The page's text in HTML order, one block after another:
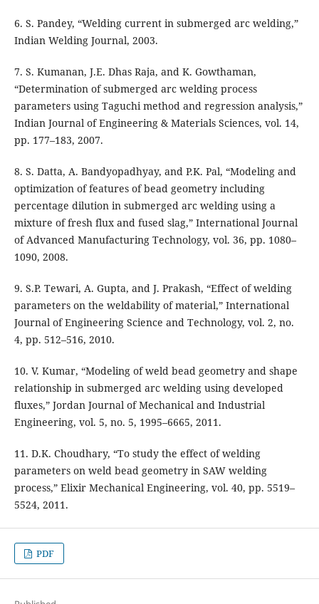
6. S. Pandey, “Welding current in submerged arc welding,”
Indian Welding Journal, 2003.
7. S. Kumanan, J.E. Dhas Raja, and K. Gowthaman,
“Determination of submerged arc welding process
parameters using Taguchi method and regression analysis,”
Indian Journal of Engineering & Materials Sciences, vol. 14,
pp. 177–183, 2007.
8. S. Datta, A. Bandyopadhyay, and P.K. Pal, “Modeling and
optimization of features of bead geometry including
percentage dilution in submerged arc welding using a
mixture of fresh flux and fused slag,” International Journal
of Advanced Manufacturing Technology, vol. 36, pp. 1080–
1090, 2008.
9. S.P. Tewari, A. Gupta, and J. Prakash, “Effect of welding
parameters on the weldability of material,” International
Journal of Engineering Science and Technology, vol. 2, no.
4, pp. 512–516, 2010.
10. V. Kumar, “Modeling of weld bead geometry and shape
relationship in submerged arc welding using developed
fluxes,” Jordan Journal of Mechanical and Industrial
Engineering, vol. 5, no. 5, 1995–6665, 2011.
11. D.K. Choudhary, “To study the effect of welding
parameters on weld bead geometry in SAW welding
process,” Elixir Mechanical Engineering, vol. 40, pp. 5519–
5524, 2011.
PDF